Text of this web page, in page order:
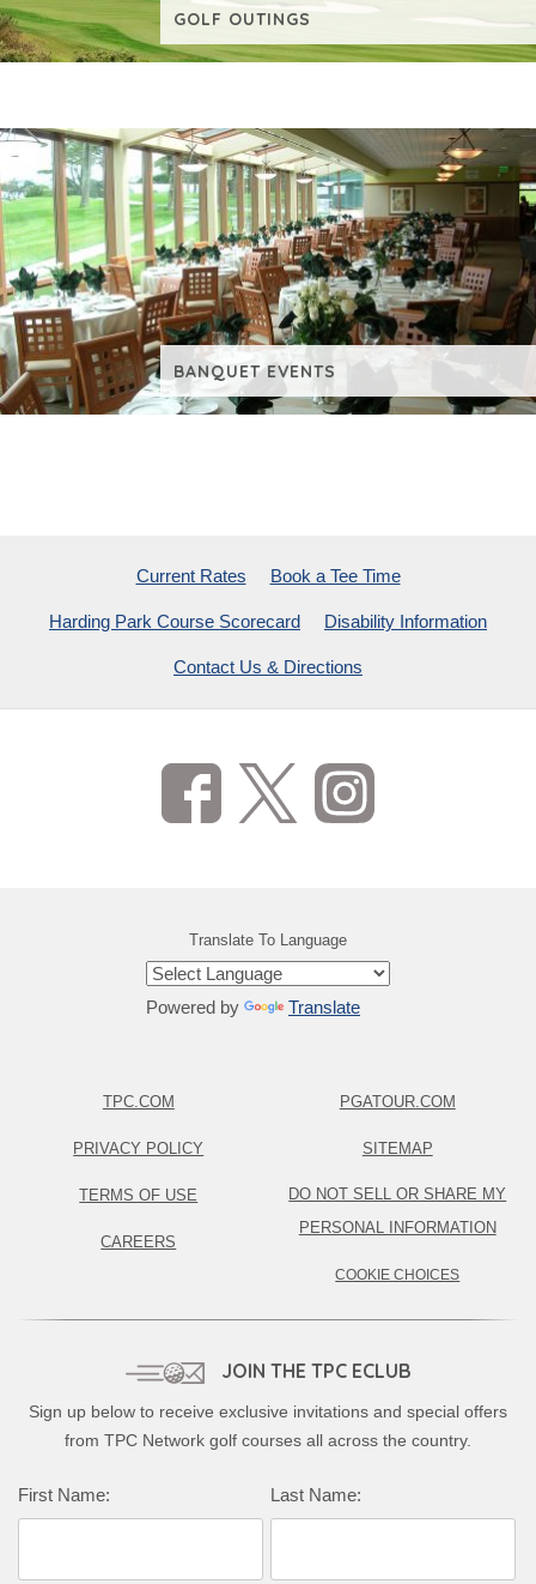
GOLF OUTINGS
VIEW ADDITIONAL CONTENT
BUDDY & LEISURE GROUPS
BANQUET EVENTS
VIEW ADDITIONAL CONTENT
REQUEST INFORMATION
Current Rates Book a Tee Time
Harding Park Course Scorecard Disability Information
Contact Us & Directions
Translate To Language
Powered by Translate
TPC.COM
PRIVACY POLICY
TERMS OF USE
CAREERS
PGATOUR.COM
SITEMAP
DO NOT SELL OR SHARE MY
PERSONAL INFORMATION
COOKIE CHOICES
JOIN THE TPC ECLUB
Sign up below to receive exclusive invitations and special offers
from TPC Network golf courses all across the country.
First Name: Last Name: